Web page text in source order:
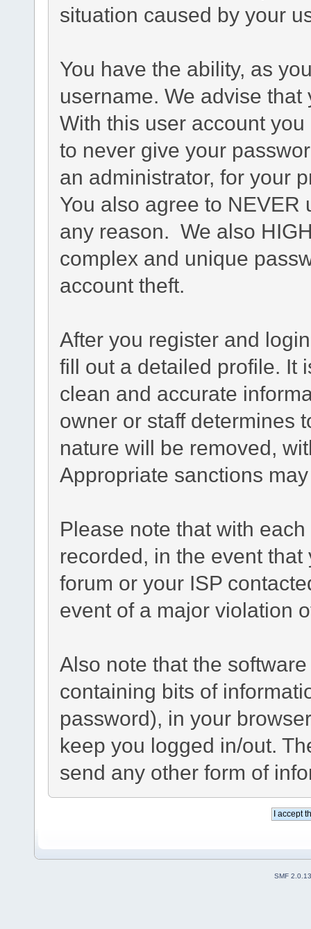
situation caused by your
You have the ability, as
username. We advise
With this user account
to never give your
an administrator, for your
You also agree to
any reason. We also
complex and unique
account theft.
After you register and
fill out a detailed profile. It
clean and accurate
owner or staff determines
nature will be removed,
Appropriate sanctions
Please note that with
recorded, in the event
forum or your ISP
event of a major violation
Also note that the
containing bits of
password), in your
keep you logged in/out.
send any other form of
SMF 2.0.13